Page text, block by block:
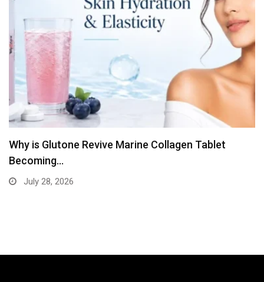
The Diagnostic Clinical Simplifies Blood
Booking